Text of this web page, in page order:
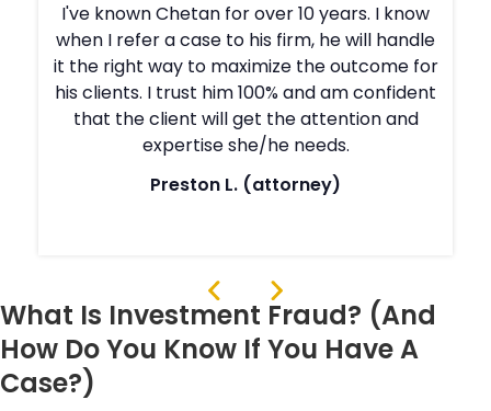
I've known Chetan for over 10 years. I know
when I refer a case to his firm, he will handle
it the right way to maximize the outcome for
his clients. I trust him 100% and am confident
that the client will get the attention and
expertise she/he needs.
Preston L. (attorney)
What Is Investment Fraud? (And
How Do You Know If You Have A
Case?)